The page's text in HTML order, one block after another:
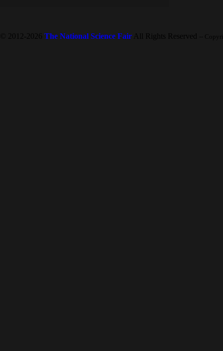
© 2012-2026 The National Science Fair All Rights Reserved --